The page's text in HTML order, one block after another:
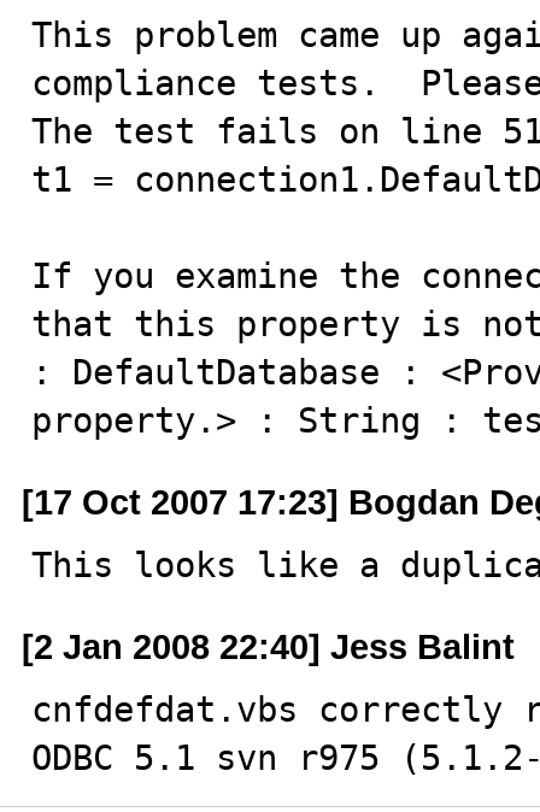
This problem came up
compliance tests.
The test fails on line
t1 =
If you examine the
that this property is
: DefaultDatabase :
property.> : String : test
[17 Oct 2007 17:23] Bogdan
This looks like a
[2 Jan 2008 22:40] Jess Balint
cnfdefdat.vbs correctly
ODBC 5.1 svn r975